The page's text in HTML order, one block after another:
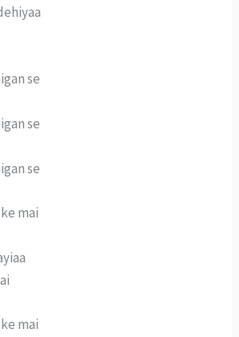
se
se
se
mai
mai